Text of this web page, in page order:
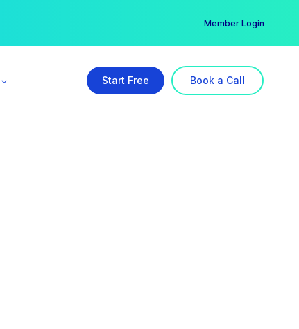
Member Login
Start Free Book a Call